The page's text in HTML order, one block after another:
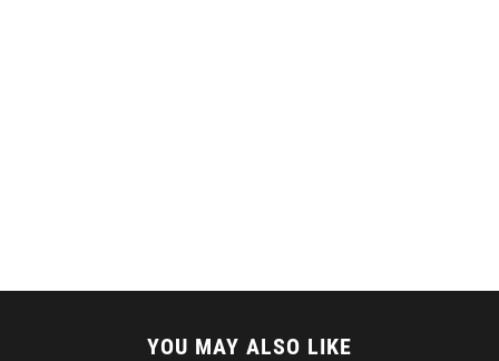
YOU MAY ALSO LIKE